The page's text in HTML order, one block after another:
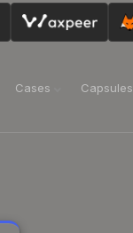
Cases Capsules